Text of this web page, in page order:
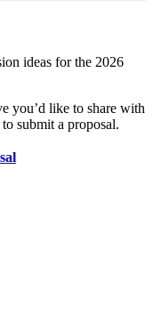
ideas for the 2026
you’d like to share with
submit a proposal.